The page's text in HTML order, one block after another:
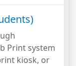
Print system
kiosk, or